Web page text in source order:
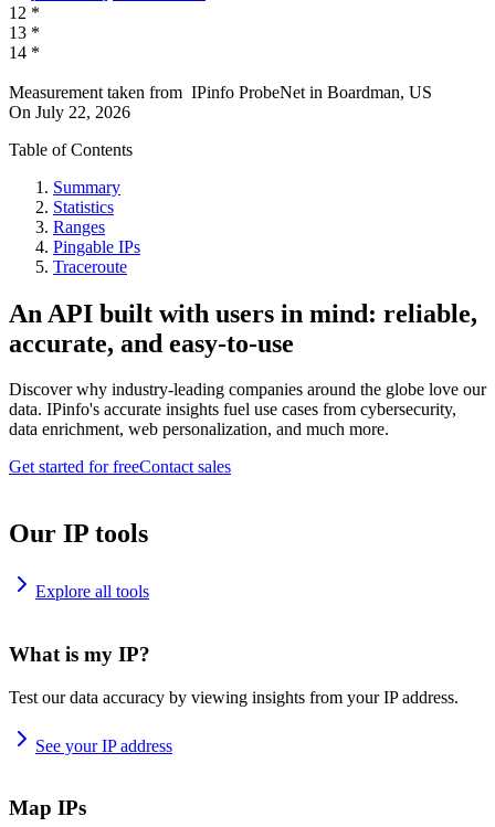
12 *
13 *
14 *
Measurement taken from IPinfo ProbeNet in Boardman, US
On July 22, 2026
Table of Contents
Summary
Statistics
Ranges
Pingable IPs
Traceroute
An API built with users in mind: reliable,
accurate, and easy-to-use
Discover why industry-leading companies around the globe love our
data. IPinfo's accurate insights fuel use cases from cybersecurity,
data enrichment, web personalization, and much more.
Get started for freeContact sales
Our IP tools
Explore all tools
What is my IP?
Test our data accuracy by viewing insights from your IP address.
See your IP address
Map IPs